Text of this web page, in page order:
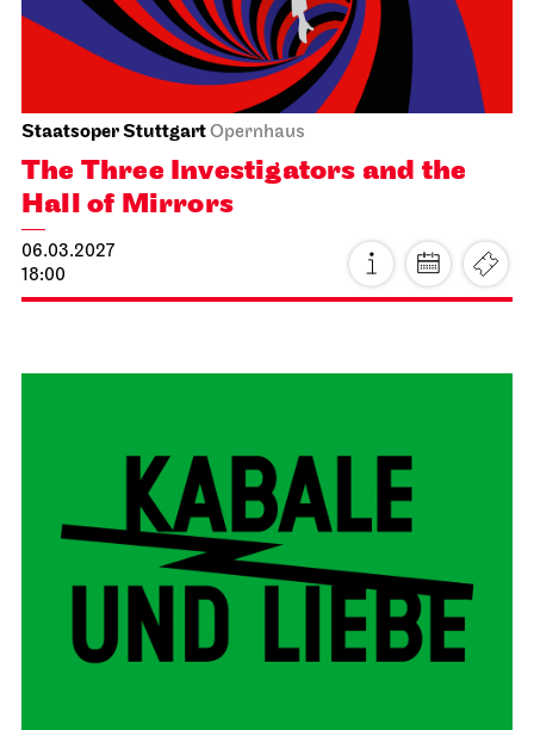
19:30 - 22:40
Staatstheater Stuttgart Staatstheater Stuttgart
Insights – Focus: Restoration